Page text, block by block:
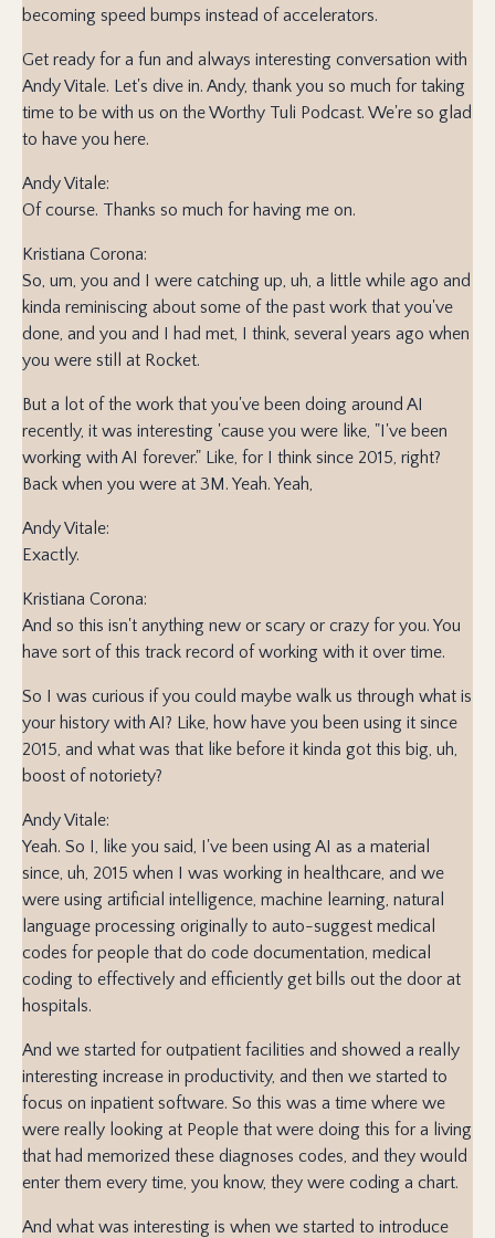
becoming speed bumps instead of accelerators.
Get ready for a fun and always interesting conversation with
Andy Vitale. Let's dive in. Andy, thank you so much for taking
time to be with us on the Worthy Tuli Podcast. We're so glad
to have you here.
Andy Vitale:
Of course. Thanks so much for having me on.
Kristiana Corona:
So, um, you and I were catching up, uh, a little while ago and
kinda reminiscing about some of the past work that you've
done, and you and I had met, I think, several years ago when
you were still at Rocket.
But a lot of the work that you've been doing around AI
recently, it was interesting 'cause you were like, "I've been
working with AI forever." Like, for I think since 2015, right?
Back when you were at 3M. Yeah. Yeah,
Andy Vitale:
Exactly.
Kristiana Corona:
And so this isn't anything new or scary or crazy for you. You
have sort of this track record of working with it over time.
So I was curious if you could maybe walk us through what is
your history with AI? Like, how have you been using it since
2015, and what was that like before it kinda got this big, uh,
boost of notoriety?
Andy Vitale:
Yeah. So I, like you said, I've been using AI as a material
since, uh, 2015 when I was working in healthcare, and we
were using artificial intelligence, machine learning, natural
language processing originally to auto-suggest medical
codes for people that do code documentation, medical
coding to effectively and efficiently get bills out the door at
hospitals.
And we started for outpatient facilities and showed a really
interesting increase in productivity, and then we started to
focus on inpatient software. So this was a time where we
were really looking at People that were doing this for a living
that had memorized these diagnoses codes, and they would
enter them every time, you know, they were coding a chart.
And what was interesting is when we started to introduce